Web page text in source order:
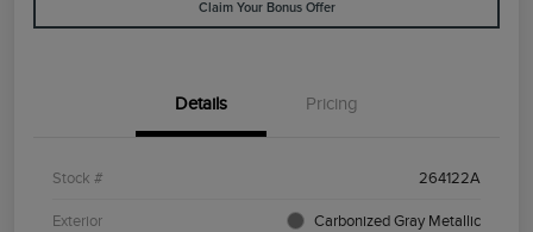
Claim Your Bonus Offer
Details Pricing
Stock # 264122A
Exterior Carbonized Gray Metallic